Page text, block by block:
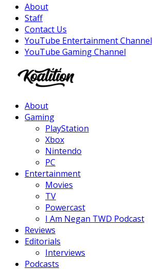
About
Staff
Contact Us
YouTube Entertainment Channel
YouTube Gaming Channel
About
Gaming
PlayStation
Xbox
Nintendo
PC
Entertainment
Movies
TV
Powercast
I Am Negan TWD Podcast
Reviews
Editorials
Interviews
Podcasts